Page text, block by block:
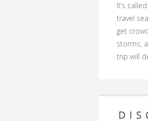
It’s
travel
get
storms,
trip will